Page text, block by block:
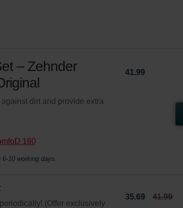
– Zehnder
dirt and provide extra
160
10 working days.
41.99
(Offer exclusively
35.69 41.99